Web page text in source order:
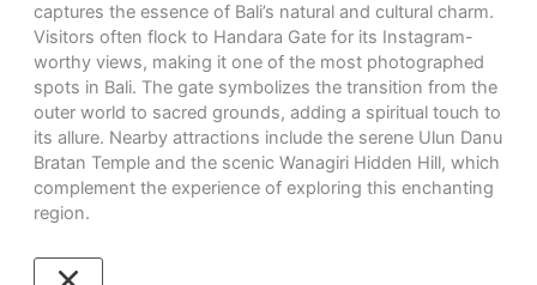
captures the essence of Bali’s natural and cultural charm.
Visitors often flock to Handara Gate for its Instagram-
worthy views, making it one of the most photographed
spots in Bali. The gate symbolizes the transition from the
outer world to sacred grounds, adding a spiritual touch to
its allure. Nearby attractions include the serene Ulun Danu
Bratan Temple and the scenic Wanagiri Hidden Hill, which
complement the experience of exploring this enchanting
region.